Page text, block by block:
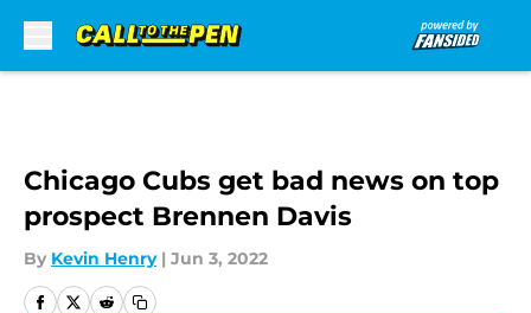
Chicago Cubs get bad news on top
prospect Brennen Davis
By Kevin Henry | Jun 3, 2022